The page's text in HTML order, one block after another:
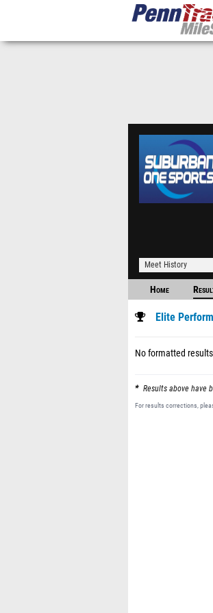
Meet History
Home
Elite
No formatted
Results above have
For results corrections,